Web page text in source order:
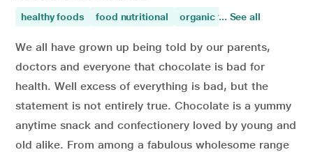
healthy foods food nutritional organic foods food
... See all
We all have grown up being told by our parents,
doctors and everyone that chocolate is bad for
health. Well excess of everything is bad, but the
statement is not entirely true. Chocolate is a yummy
anytime snack and confectionery loved by young and
old alike. From among a fabulous wholesome range